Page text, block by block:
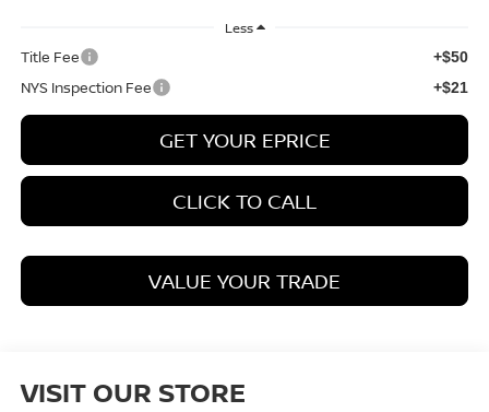
Less
Title Fee +$50
NYS Inspection Fee +$21
GET YOUR EPRICE
CLICK TO CALL
VALUE YOUR TRADE
VISIT OUR STORE